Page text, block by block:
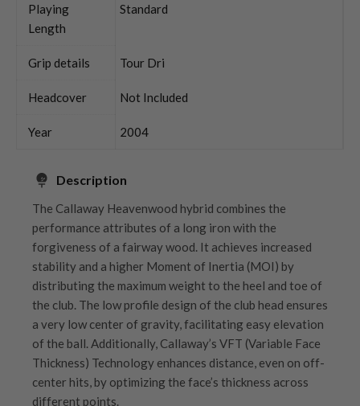
Playing
Length
Standard
Grip details Tour Dri
Headcover Not Included
Year 2004
Description
The Callaway Heavenwood hybrid combines the
performance attributes of a long iron with the
forgiveness of a fairway wood. It achieves increased
stability and a higher Moment of Inertia (MOI) by
distributing the maximum weight to the heel and toe of
the club. The low profile design of the club head ensures
a very low center of gravity, facilitating easy elevation
of the ball. Additionally, Callaway’s VFT (Variable Face
Thickness) Technology enhances distance, even on off-
center hits, by optimizing the face’s thickness across
different points.